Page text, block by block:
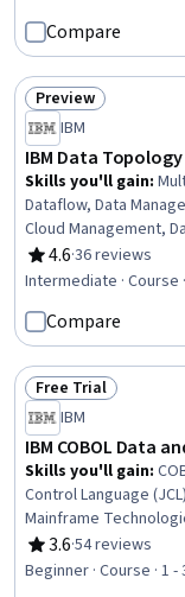
Security Assessment,
Detection, Incident
Systems Security,
Compare
Status: Preview
Preview
IBM
IBM Data Topology
Skills you'll gain:
Dataflow, Data
Cloud Management,
AI Integrations, Data
4.6
Rating, 4.6 out of 5
·36 reviews
Intermediate · Course
Compare
Status: Free Trial
Free Trial
IBM
IBM COBOL Data
Skills you'll gain:
Control Language
Mainframe
File Management,
Databases, Database
3.6
Rating, 3.6 out of 5
·54 reviews
Beginner · Course · 1